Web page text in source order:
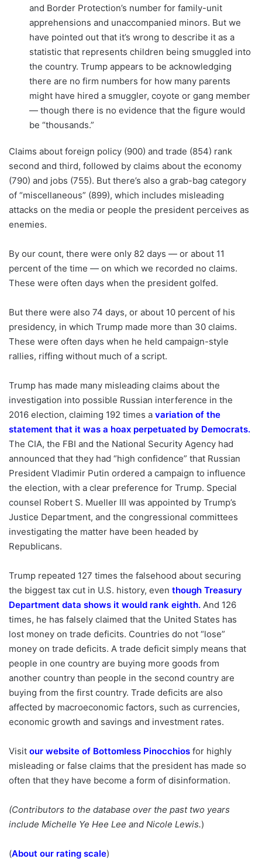
and Border Protection’s number for family-unit
apprehensions and unaccompanied minors. But we
have pointed out that it’s wrong to describe it as a
statistic that represents children being smuggled into
the country. Trump appears to be acknowledging
there are no firm numbers for how many parents
might have hired a smuggler, coyote or gang member
— though there is no evidence that the figure would
be “thousands.”
Claims about foreign policy (900) and trade (854) rank
second and third, followed by claims about the economy
(790) and jobs (755). But there’s also a grab-bag category
of “miscellaneous” (899), which includes misleading
attacks on the media or people the president perceives as
enemies.
By our count, there were only 82 days — or about 11
percent of the time — on which we recorded no claims.
These were often days when the president golfed.
But there were also 74 days, or about 10 percent of his
presidency, in which Trump made more than 30 claims.
These were often days when he held campaign-style
rallies, riffing without much of a script.
Trump has made many misleading claims about the
investigation into possible Russian interference in the
2016 election, claiming 192 times a variation of the
statement that it was a hoax perpetuated by Democrats.
The CIA, the FBI and the National Security Agency had
announced that they had “high confidence” that Russian
President Vladimir Putin ordered a campaign to influence
the election, with a clear preference for Trump. Special
counsel Robert S. Mueller III was appointed by Trump’s
Justice Department, and the congressional committees
investigating the matter have been headed by
Republicans.
Trump repeated 127 times the falsehood about securing
the biggest tax cut in U.S. history, even though Treasury
Department data shows it would rank eighth. And 126
times, he has falsely claimed that the United States has
lost money on trade deficits. Countries do not “lose”
money on trade deficits. A trade deficit simply means that
people in one country are buying more goods from
another country than people in the second country are
buying from the first country. Trade deficits are also
affected by macroeconomic factors, such as currencies,
economic growth and savings and investment rates.
Visit our website of Bottomless Pinocchios for highly
misleading or false claims that the president has made so
often that they have become a form of disinformation.
(Contributors to the database over the past two years
include Michelle Ye Hee Lee and Nicole Lewis.)
(About our rating scale)